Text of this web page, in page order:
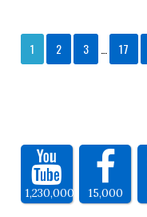
1 2 3 17
1,230,000 15,000